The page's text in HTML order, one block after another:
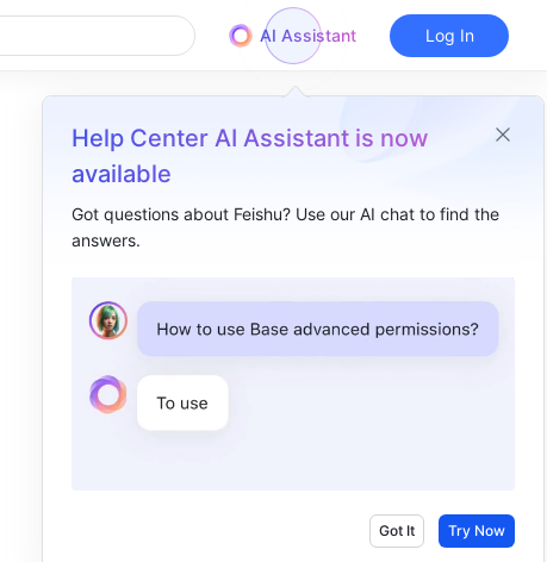
AI Assistant
Help Center AI Assistant is now
available
Got questions about Feishu? Use our AI chat to find the
answers.
Got It Try Now
Log In
I. Intro​